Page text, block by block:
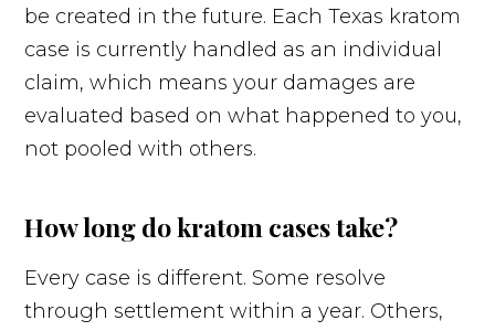
be created in the future. Each Texas kratom
case is currently handled as an individual
claim, which means your damages are
evaluated based on what happened to you,
not pooled with others.
How long do kratom cases take?
Every case is different. Some resolve
through settlement within a year. Others,